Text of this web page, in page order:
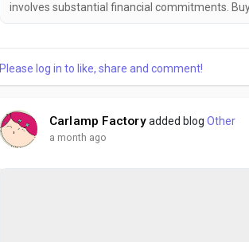
involves substantial financial commitments.
freight charges. They warehouse inventory for
Please log in to like, share and comment!
Carlamp Factoryadded blog Other
a month ago